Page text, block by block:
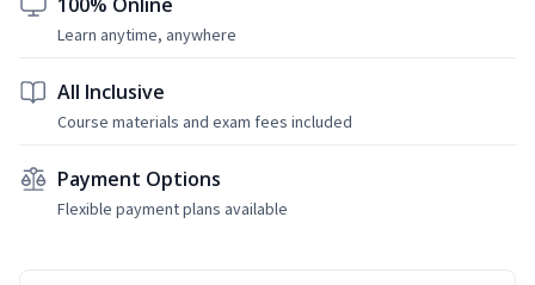
Learn anytime, anywhere
All Inclusive
Course materials and exam fees included
Payment Options
Flexible payment plans available